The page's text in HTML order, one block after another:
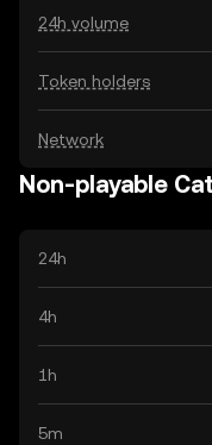
24h volume
Token holders
Network
Non-playable
24h
4h
1h
5m